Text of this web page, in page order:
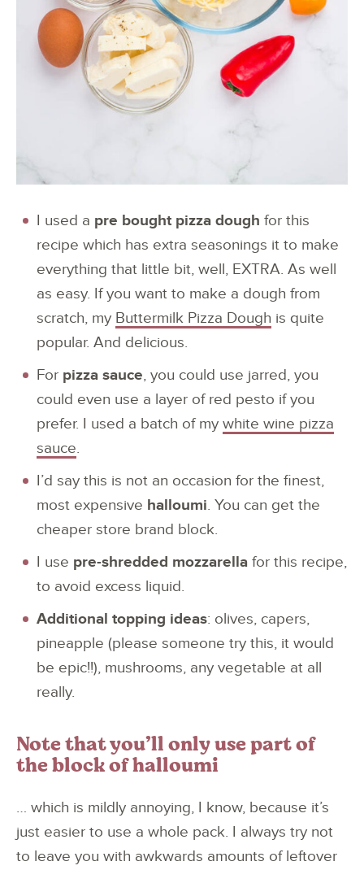
I used a pre bought pizza dough for this
recipe which has extra seasonings it to make
everything that little bit, well, EXTRA. As well
as easy. If you want to make a dough from
scratch, my Buttermilk Pizza Dough is quite
popular. And delicious.
For pizza sauce, you could use jarred, you
could even use a layer of red pesto if you
prefer. I used a batch of my white wine pizza
sauce.
I’d say this is not an occasion for the finest,
most expensive halloumi. You can get the
cheaper store brand block.
I use pre-shredded mozzarella for this recipe,
to avoid excess liquid.
Additional topping ideas: olives, capers,
pineapple (please someone try this, it would
be epic!!), mushrooms, any vegetable at all
really.
Note that you’ll only use part of
the block of halloumi
… which is mildly annoying, I know, because it’s
just easier to use a whole pack. I always try not
to leave you with awkwards amounts of leftover